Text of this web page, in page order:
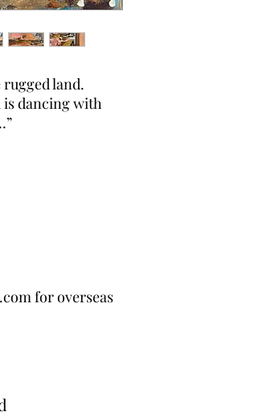
land.
is dancing with
for overseas